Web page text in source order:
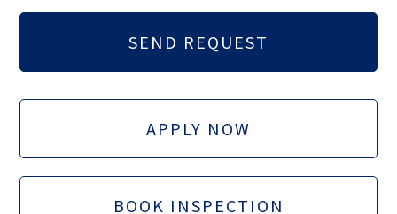
APPLY NOW
BOOK INSPECTION